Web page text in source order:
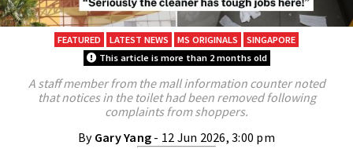
FEATURED LATEST NEWS MS ORIGINALS
SINGAPORE
This article is more than 2 months old
A staff member from the mall information counter noted
that notices in the toilet had been removed following
complaints from shoppers.
By Gary Yang - 12 Jun 2026, 3:00 pm